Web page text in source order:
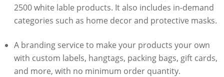
2500 white lable products. It also includes in-demand
categories such as home decor and protective masks.
A branding service to make your products your own
with custom labels, hangtags, packing bags, gift cards,
and more, with no minimum order quantity.